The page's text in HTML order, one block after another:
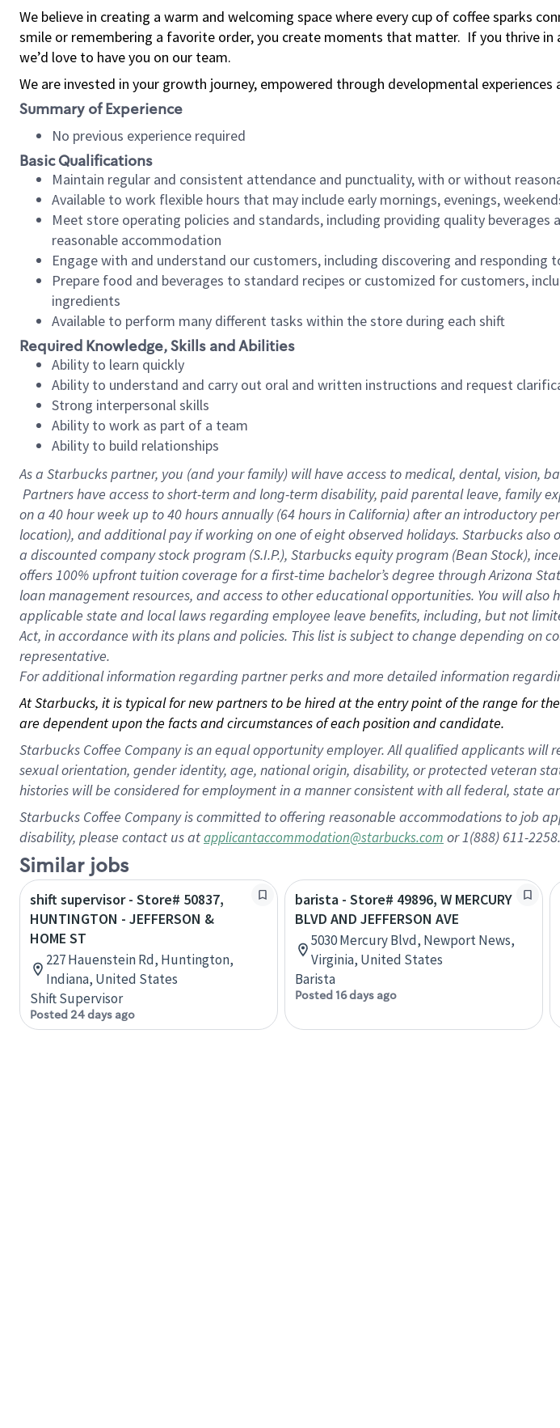
We believe in creating a warm and welcoming space where every cup of coffee sparks
smile or remembering a favorite order, you create moments that matter. If you thrive in
we’d love to have you on our team.
We are invested in your growth journey, empowered through developmental experiences
Summary of Experience
No previous experience required
Basic Qualifications
Maintain regular and consistent attendance and punctuality, with or without
Available to work flexible hours that may include early mornings, evenings,
Meet store operating policies and standards, including providing quality
reasonable accommodation
Engage with and understand our customers, including discovering and
Prepare food and beverages to standard recipes or customized for customers,
ingredients
Available to perform many different tasks within the store during each shift
Required Knowledge, Skills and Abilities
Ability to learn quickly
Ability to understand and carry out oral and written instructions and request
Strong interpersonal skills
Ability to work as part of a team
Ability to build relationships
As a Starbuckspartner, you (and your family) will have access to medical, dental, vision,
Partners have access to short-term and long-term disability, paid parental leave, family
on a 40 hourweek up to40 hoursannually (64 hoursin California) after an introductory
location), and additional pay if working on one of eight observed holidays. Starbucks
a discounted company stock program (S.I.P.), Starbucks equity program (Bean Stock),
offers 100% upfront tuition coverage for a first-time bachelor’s degree through Arizona
loan management resources, and access to other educational opportunities. You will
applicable state and local laws regarding employee leave benefits, including, but not
Act, in accordance with its plans and policies. This list is subject to change depending
representative.
Foradditional information regarding partner perks and more detailed information
At Starbucks, it is typical for new partners to be hired at the entry point of the range for
are dependent upon the facts and circumstances of each position and candidate.
Starbucks Coffee Company is an equal opportunity employer. All qualified applicants
sexual orientation, gender identity, age, national origin, disability, or protected veteran
histories will be considered for employment in a manner consistent with all federal, state
Starbucks Coffee Company is committed to offering reasonable accommodations to job
disability, please contact us atapplicantaccommodation@starbucks.com or 1(888) 611-2258.
Similar jobs
shift supervisor - Store# 50837,
HUNTINGTON - JEFFERSON &
HOME ST
227 Hauenstein Rd, Huntington,
Indiana, United States
Shift Supervisor
Posted 24 days ago
barista - Store# 49896, W MERCURY
BLVD AND JEFFERSON AVE
5030 Mercury Blvd, Newport News,
Virginia, United States
Barista
Posted 16 days ago